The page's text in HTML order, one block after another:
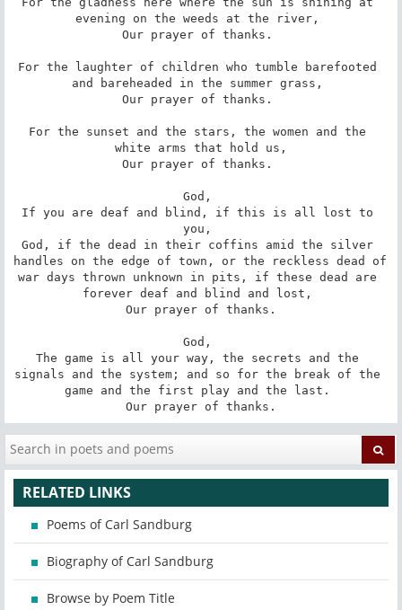
evening on the weeds at the river,
Our prayer of thanks.
For the laughter of children who tumble barefooted
and bareheaded in the summer grass,
Our prayer of thanks.
For the sunset and the stars, the women and the
white arms that hold us,
Our prayer of thanks.
God,
If you are deaf and blind, if this is all lost to
you,
God, if the dead in their coffins amid the silver
handles on the edge of town, or the reckless dead of
war days thrown unknown in pits, if these dead are
forever deaf and blind and lost,
Our prayer of thanks.
God,
The game is all your way, the secrets and the
signals and the system; and so for the break of the
game and the first play and the last.
Our prayer of thanks.
RELATED LINKS
Poems of Carl Sandburg
Biography of Carl Sandburg
Browse by Poem Title